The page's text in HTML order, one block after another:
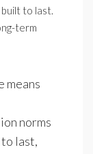
to last.
term
means
norms
last,